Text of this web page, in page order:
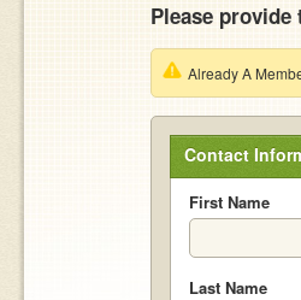
Please
Already A
Contact
First Name
Last Name